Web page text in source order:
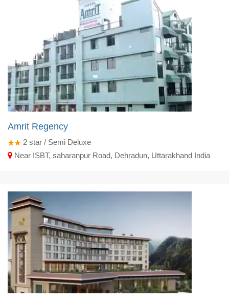
Amrit Regency
2 star / Semi Deluxe
Near ISBT, saharanpur Road, Dehradun, Uttarakhand India